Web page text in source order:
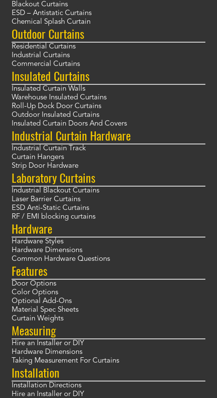
Blackout Curtains
ESD – Antistatic Curtains
Chemical Splash Curtain
Outdoor Curtains
Residential Curtains
Industrial Curtains
Commercial Curtains
Insulated Curtains
Insulated Curtain Walls
Warehouse Insulated Curtains
Roll-Up Dock Door Curtains
Outdoor Insulated Curtains
Insulated Curtain Doors And Covers
Industrial Curtain Hardware
Industrial Curtain Track
Curtain Hangers
Strip Door Hardware
Laboratory Curtains
Industrial Blackout Curtains
Laser Barrier Curtains
ESD Anti-Static Curtains
RF / EMI blocking curtains
Hardware
Hardware Styles
Hardware Dimensions
Common Hardware Questions
Features
Door Options
Color Options
Optional Add-Ons
Material Spec Sheets
Curtain Weights
Measuring
Hire an Installer or DIY
Hardware Dimensions
Taking Measurement For Curtains
Installation
Installation Directions
Hire an Installer or DIY